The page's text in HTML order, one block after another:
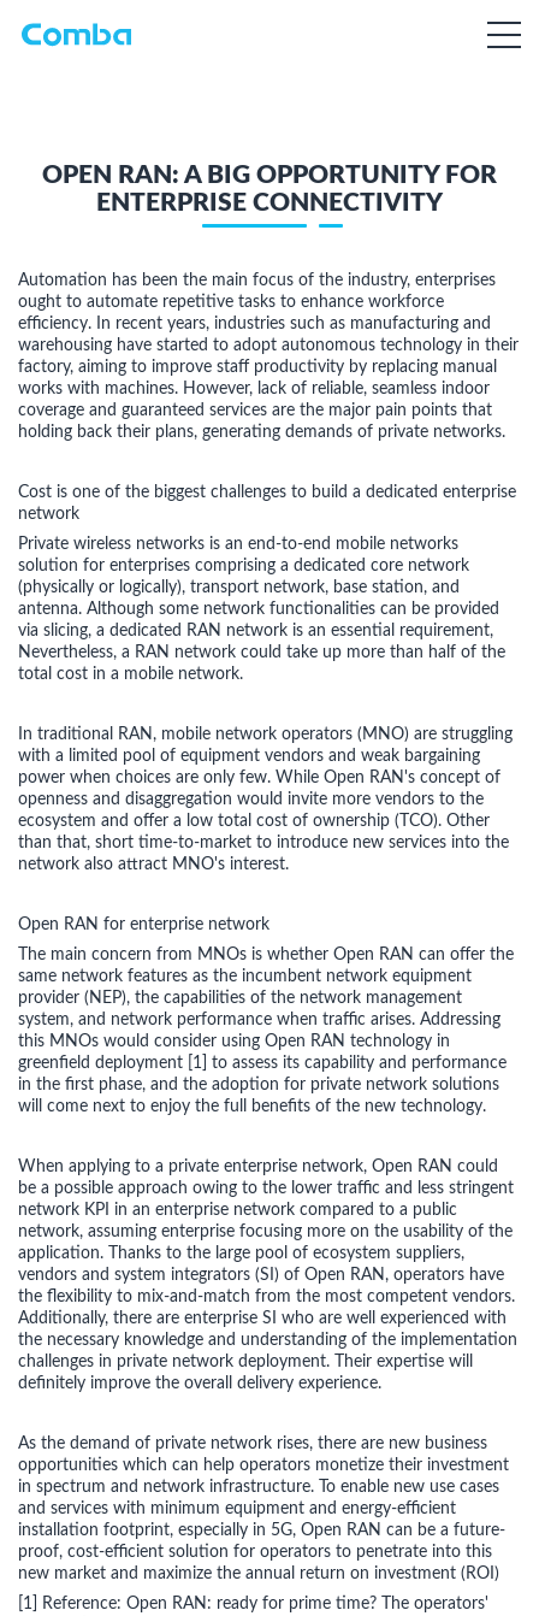
OPEN RAN: A BIG OPPORTUNITY FOR
ENTERPRISE CONNECTIVITY
Automation has been the main focus of the industry, enterprises
ought to automate repetitive tasks to enhance workforce
efficiency. In recent years, industries such as manufacturing and
warehousing have started to adopt autonomous technology in their
factory, aiming to improve staff productivity by replacing manual
works with machines. However, lack of reliable, seamless indoor
coverage and guaranteed services are the major pain points that
holding back their plans, generating demands of private networks.
Cost is one of the biggest challenges to build a dedicated enterprise
network
Private wireless networks is an end-to-end mobile networks
solution for enterprises comprising a dedicated core network
(physically or logically), transport network, base station, and
antenna. Although some network functionalities can be provided
via slicing, a dedicated RAN network is an essential requirement,
Nevertheless, a RAN network could take up more than half of the
total cost in a mobile network.
In traditional RAN, mobile network operators (MNO) are struggling
with a limited pool of equipment vendors and weak bargaining
power when choices are only few. While Open RAN's concept of
openness and disaggregation would invite more vendors to the
ecosystem and offer a low total cost of ownership (TCO). Other
than that, short time-to-market to introduce new services into the
network also attract MNO's interest.
Open RAN for enterprise network
The main concern from MNOs is whether Open RAN can offer the
same network features as the incumbent network equipment
provider (NEP), the capabilities of the network management
system, and network performance when traffic arises. Addressing
this MNOs would consider using Open RAN technology in
greenfield deployment [1] to assess its capability and performance
in the first phase, and the adoption for private network solutions
will come next to enjoy the full benefits of the new technology.
When applying to a private enterprise network, Open RAN could
be a possible approach owing to the lower traffic and less stringent
network KPI in an enterprise network compared to a public
network, assuming enterprise focusing more on the usability of the
application. Thanks to the large pool of ecosystem suppliers,
vendors and system integrators (SI) of Open RAN, operators have
the flexibility to mix-and-match from the most competent vendors.
Additionally, there are enterprise SI who are well experienced with
the necessary knowledge and understanding of the implementation
challenges in private network deployment. Their expertise will
definitely improve the overall delivery experience.
As the demand of private network rises, there are new business
opportunities which can help operators monetize their investment
in spectrum and network infrastructure. To enable new use cases
and services with minimum equipment and energy-efficient
installation footprint, especially in 5G, Open RAN can be a future-
proof, cost-efficient solution for operators to penetrate into this
new market and maximize the annual return on investment (ROI)
[1] Reference: Open RAN: ready for prime time? The operators'